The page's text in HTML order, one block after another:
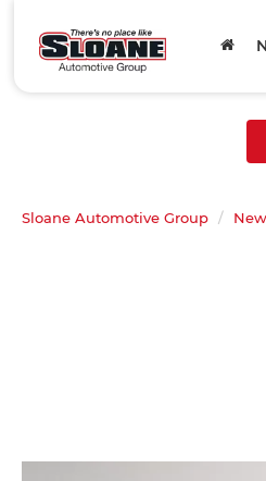
Sloane Automotive Group